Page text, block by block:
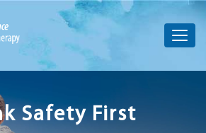
Safety First